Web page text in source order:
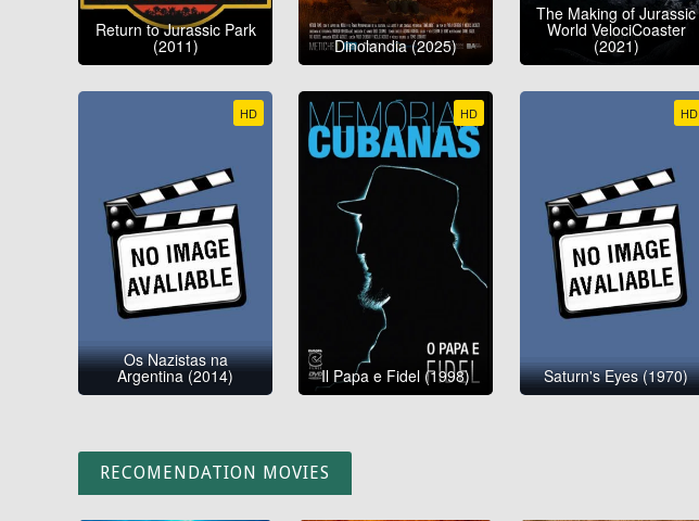
Return to Jurassic Park
(2011) Dinolandia (2025)
The Making of Jurassic
World VelociCoaster
(2021)
HD
Os Nazistas na
Argentina (2014)
HD
Il Papa e Fidel (1998)
HD
Saturn's Eyes (1970)
RECOMENDATION MOVIES